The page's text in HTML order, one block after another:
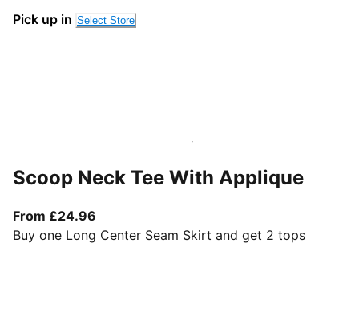
Pick up in Select Store
Scoop Neck Tee With Applique
From £24.96
Buy one Long Center Seam Skirt and get 2 tops